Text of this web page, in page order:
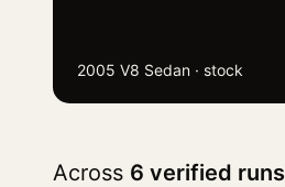
2005 V8 Sedan · stock
Across 6 verified runs